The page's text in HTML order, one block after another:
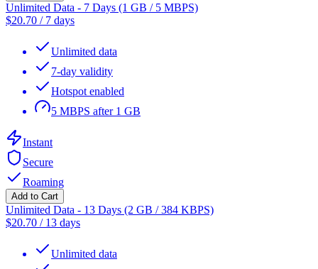
Unlimited Data - 7 Days (1 GB / 5 MBPS)
$20.70 / 7 days
Unlimited data
7-day validity
Hotspot enabled
5 MBPS after 1 GB
Instant
Secure
Roaming
Add to Cart
Unlimited Data - 13 Days (2 GB / 384 KBPS)
$20.70 / 13 days
Unlimited data